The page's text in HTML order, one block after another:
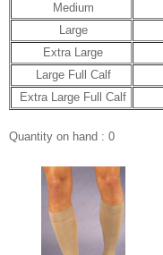
Medium
Large
Extra Large
Large Full Calf
Extra Large Full Calf
Quantity on hand : 0